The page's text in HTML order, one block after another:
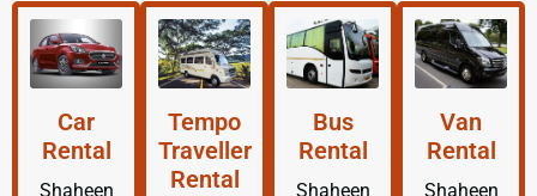
Car
Rental
Shaheen
Tempo
Traveller
Rental
Bus
Rental
Shaheen
Van
Rental
Shaheen